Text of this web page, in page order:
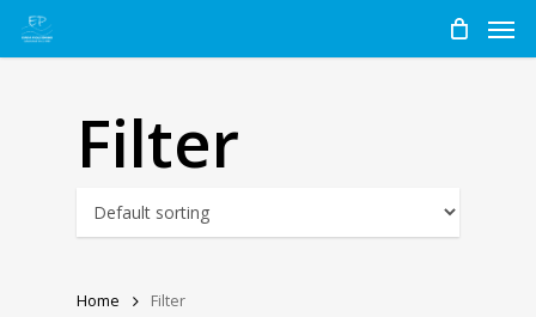
Skip
Filter
Home Filter